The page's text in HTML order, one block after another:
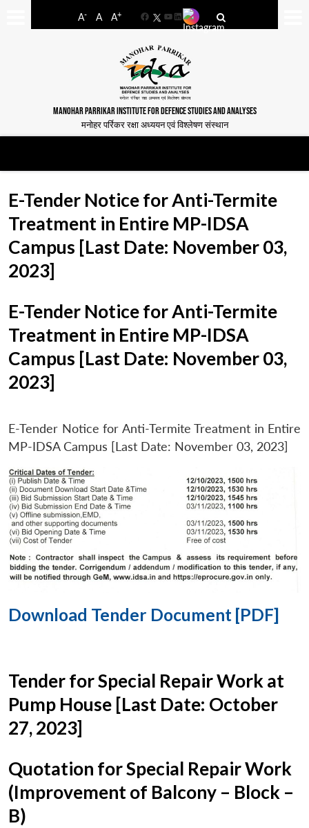
A- A A+
FacebookYouTube
LinkedIn
MANOHAR PARRIKAR INSTITUTE FOR DEFENCE STUDIES AND ANALYSES
मनोहर पर्रिकर रक्षा अध्ययन एवं विश्लेषण संस्थान
E-Tender Notice for Anti-Termite
Treatment in Entire MP-IDSA
Campus [Last Date: November 03,
2023]
E-Tender Notice for Anti-Termite
Treatment in Entire MP-IDSA
Campus [Last Date: November 03,
2023]
E-Tender Notice for Anti-Termite Treatment in Entire
MP-IDSA Campus [Last Date: November 03, 2023]
Download Tender Document [PDF]
Tender for Special Repair Work at
Pump House [Last Date: October
27, 2023]
Quotation for Special Repair Work
(Improvement of Balcony – Block –
B)